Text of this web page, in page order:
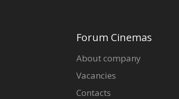
Forum Cinemas
About company
Vacancies
Contacts